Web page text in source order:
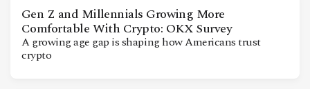
MARKETS
POLICY
SPECIAL REPORT
Gen Z and Millennials Growing More
Comfortable With Crypto: OKX Survey
A growing age gap is shaping how Americans trust
crypto